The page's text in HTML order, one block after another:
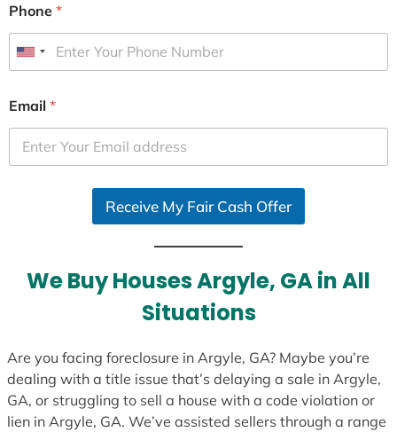
Phone *
U
i
e
d
Email *
Receive My Fair Cash Offer
We Buy Houses Argyle, GA in All
Situations
Are you facing foreclosure in Argyle, GA? Maybe you’re
dealing with a title issue that’s delaying a sale in Argyle,
GA, or struggling to sell a house with a code violation or
lien in Argyle, GA. We’ve assisted sellers through a range